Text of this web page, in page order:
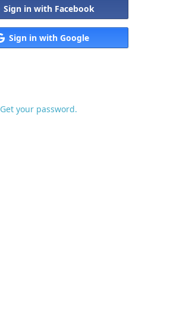
Sign in with Facebook
Sign in with Google
Get your password.